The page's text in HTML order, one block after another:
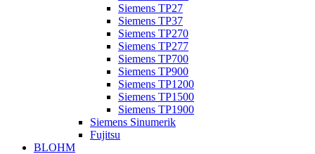
Siemens TP27
Siemens TP37
Siemens TP270
Siemens TP277
Siemens TP700
Siemens TP900
Siemens TP1200
Siemens TP1500
Siemens TP1900
Siemens Sinumerik
Fujitsu
BLOHM